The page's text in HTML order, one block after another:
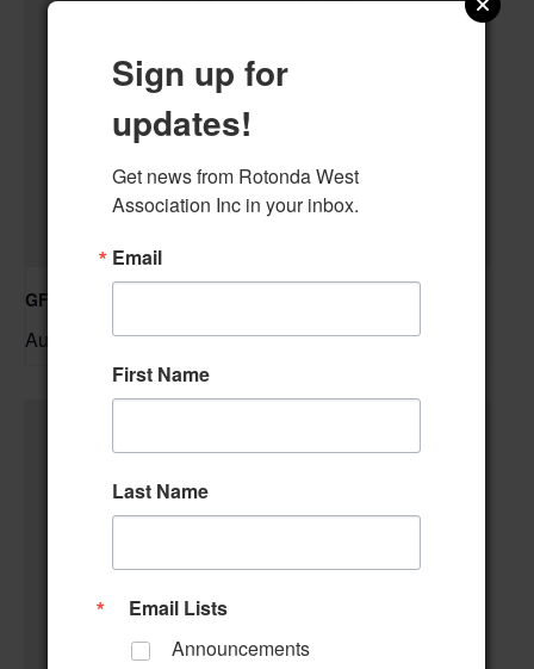
GFWC RWWC Knit-n-Chat Group
August 11 @ 9:30 am–
Sign up for
updates!
Get news from Rotonda West
Association Inc in your inbox.
Email
First Name
Last Name
Email Lists
Announcements